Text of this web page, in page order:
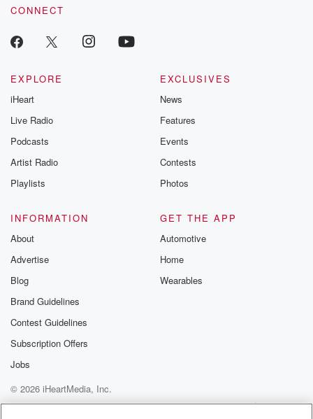
CONNECT
EXPLORE
iHeart
Live Radio
Podcasts
Artist Radio
Playlists
EXCLUSIVES
News
Features
Events
Contests
Photos
INFORMATION
About
Advertise
Blog
Brand Guidelines
Contest Guidelines
Subscription Offers
Jobs
GET THE APP
Automotive
Home
Wearables
© 2026 iHeartMedia, Inc.
Help
Privacy Policy
Your Privacy Choices